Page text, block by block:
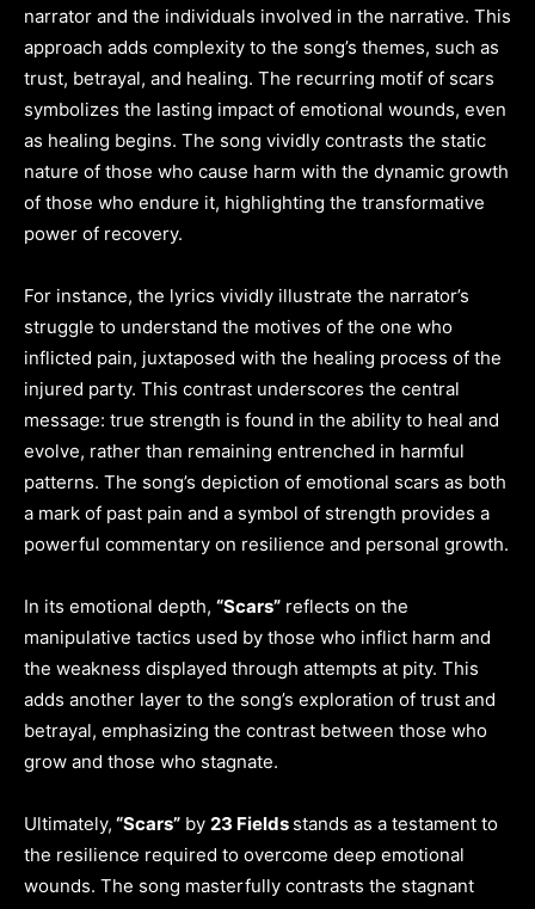
narrator and the individuals involved in the narrative. This
approach adds complexity to the song’s themes, such as
trust, betrayal, and healing. The recurring motif of scars
symbolizes the lasting impact of emotional wounds, even
as healing begins. The song vividly contrasts the static
nature of those who cause harm with the dynamic growth
of those who endure it, highlighting the transformative
power of recovery.
For instance, the lyrics vividly illustrate the narrator’s
struggle to understand the motives of the one who
inflicted pain, juxtaposed with the healing process of the
injured party. This contrast underscores the central
message: true strength is found in the ability to heal and
evolve, rather than remaining entrenched in harmful
patterns. The song’s depiction of emotional scars as both
a mark of past pain and a symbol of strength provides a
powerful commentary on resilience and personal growth.
In its emotional depth, “Scars” reflects on the
manipulative tactics used by those who inflict harm and
the weakness displayed through attempts at pity. This
adds another layer to the song’s exploration of trust and
betrayal, emphasizing the contrast between those who
grow and those who stagnate.
Ultimately, “Scars” by 23 Fields stands as a testament to
the resilience required to overcome deep emotional
wounds. The song masterfully contrasts the stagnant